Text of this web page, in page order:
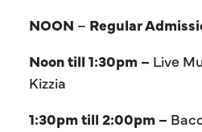
NOON – Regular
Noon till 1:30pm – Live
Kizzia
1:30pm till 2:00pm –